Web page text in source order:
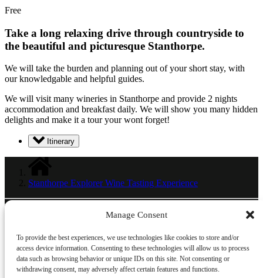
Manage Consent
To provide the best experiences, we use technologies like cookies to store and/or
access device information. Consenting to these technologies will allow us to process
data such as browsing behavior or unique IDs on this site. Not consenting or
withdrawing consent, may adversely affect certain features and functions.
Free
Take a long relaxing drive through countryside to
the beautiful and picturesque Stanthorpe.
We will take the burden and planning out of your short stay, with
our knowledgable and helpful guides.
We will visit many wineries in Stanthorpe and provide 2 nights
accommodation and breakfast daily. We will show you many hidden
delights and make it a tour your wont forget!
Itinerary
Stanthorpe Explorer Wine Tasting Experience
Link Gallery